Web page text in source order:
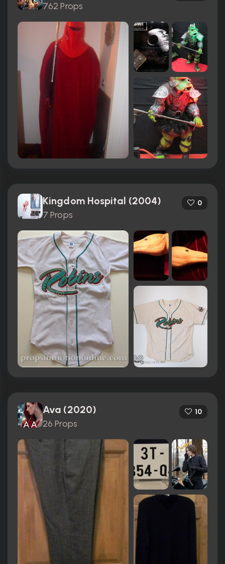
762 Props
Kingdom Hospital (2004)
7 Props
0
Ava (2020)
26 Props
10